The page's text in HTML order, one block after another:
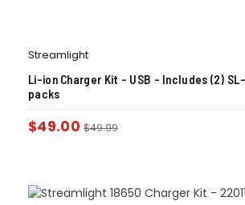
Streamlight
Li-ion Charger Kit – USB – Includes (2)
packs
$49.00 $49.99